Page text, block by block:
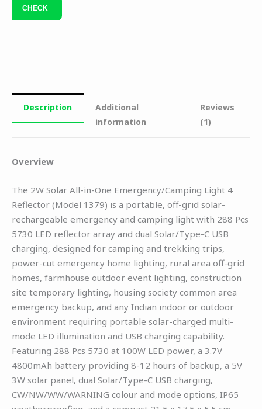
Description
Additional
information
Reviews
(1)
Overview
The 2W Solar All-in-One Emergency/Camping Light 4
Reflector (Model 1379) is a portable, off-grid solar-
rechargeable emergency and camping light with 288 Pcs
5730 LED reflector array and dual Solar/Type-C USB
charging, designed for camping and trekking trips,
power-cut emergency home lighting, rural area off-grid
homes, farmhouse outdoor event lighting, construction
site temporary lighting, housing society common area
emergency backup, and any Indian indoor or outdoor
environment requiring portable solar-charged multi-
mode LED illumination and USB charging capability.
Featuring 288 Pcs 5730 at 100W LED power, a 3.7V
4800mAh battery providing 8-12 hours of backup, a 5V
3W solar panel, dual Solar/Type-C USB charging,
CW/NW/WW/WARNING colour and mode options, IP65